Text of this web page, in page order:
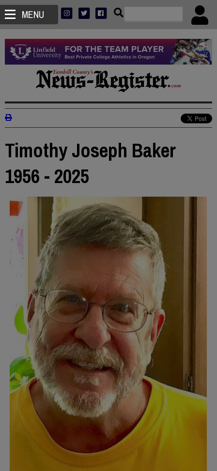
MENU
Timothy Joseph Baker
1956 - 2025